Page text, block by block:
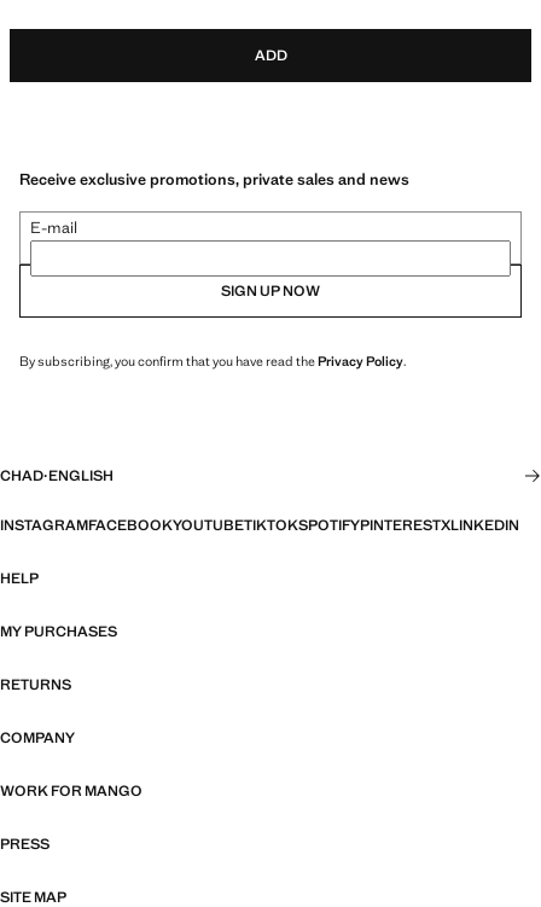
ADD
Receive exclusive promotions, private sales and news
E-mail
SIGN UP NOW
By subscribing, you confirm that you have read thePrivacy Policy.
CHAD·ENGLISH
INSTAGRAMFACEBOOKYOUTUBETIKTOKSPOTIFYPINTERESTXLINKEDIN
HELP
MY PURCHASES
RETURNS
COMPANY
WORK FOR MANGO
PRESS
SITE MAP